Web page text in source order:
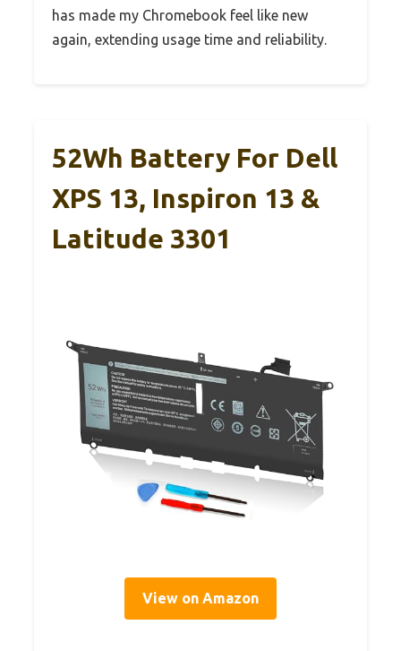
has made my Chromebook feel like new
again, extending usage time and reliability.
52Wh Battery For Dell
XPS 13, Inspiron 13 &
Latitude 3301
View on Amazon